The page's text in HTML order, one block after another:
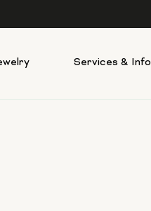
Services & Info